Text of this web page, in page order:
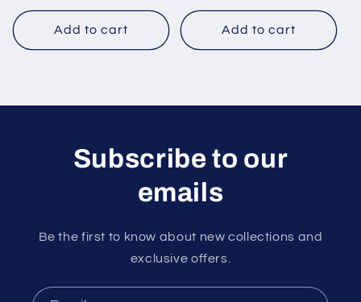
Add to cart
price
Add to cart
Subscribe to our
emails
Be the first to know about new collections and
exclusive offers.